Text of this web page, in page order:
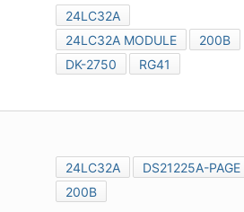
24LC32A
24LC32A MODULE
200B
DK-2750
RG41
24LC32A
DS21225A-PAGE
200B